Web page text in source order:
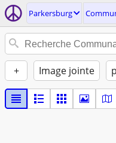
Parkersburg
+ Image jointe